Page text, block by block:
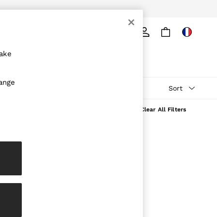
Sort
Clear All Filters